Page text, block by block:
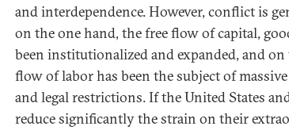
and interdependence. However, conflict is
on the one hand, the free flow of capital,
been institutionalized and expanded, and
flow of labor has been the subject of
and legal restrictions. If the United States
reduce significantly the strain on their